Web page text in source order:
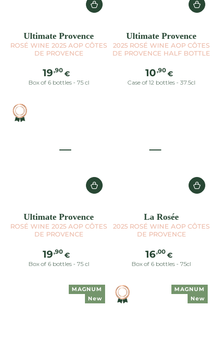
Ultimate Provence
ROSÉ WINE 2025 AOP CÔTES
DE PROVENCE
Regular
price
19,90 €
Box of 6 bottles - 75 cl
Ultimate Provence
2025 ROSÉ WINE AOP CÔTES
DE PROVENCE HALF BOTTLE
Regular
price
10,90 €
Case of 12 bottles - 37.5cl
Ultimate Provence
ROSÉ WINE 2025 AOP CÔTES
DE PROVENCE
Regular
price
19,90 €
Box of 6 bottles - 75 cl
La Rosée
2025 ROSÉ WINE AOP CÔTES
DE PROVENCE
Regular
price
16,00 €
Box of 6 bottles - 75cl
MAGNUM
New
MAGNUM
New